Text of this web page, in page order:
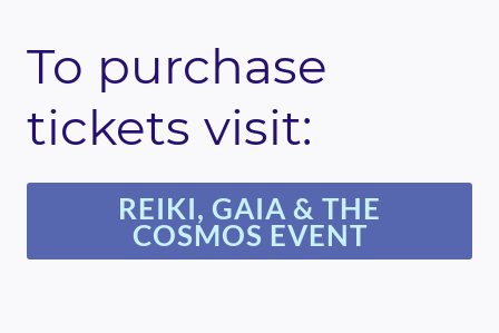
To purchase
tickets visit:
REIKI, GAIA & THE
COSMOS EVENT